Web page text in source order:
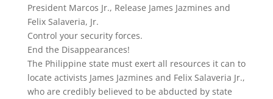
President Marcos Jr., Release James Jazmines and
Felix Salaveria, Jr.
Control your security forces.
End the Disappearances!
The Philippine state must exert all resources it can to
locate activists James Jazmines and Felix Salaveria Jr.,
who are credibly believed to be abducted by state